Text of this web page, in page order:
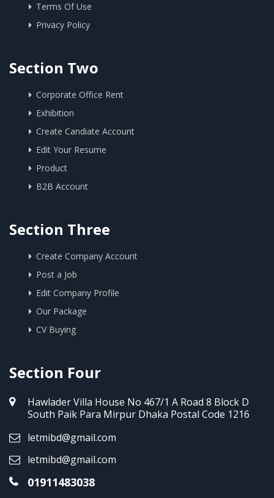
Terms Of Use
Privacy Policy
Section Two
Corporate Office Rent
Exhibition
Create Candiate Account
Edit Your Resume
Product
B2B Account
Section Three
Create Company Account
Post a Job
Edit Company Profile
Our Package
CV Buying
Section Four
Hawlader Villa House No 467/1 A Road 8 Block D
South Paik Para Mirpur Dhaka Postal Code 1216
letmibd@gmail.com
letmibd@gmail.com
01911483038